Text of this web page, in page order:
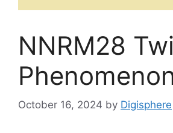
NNRM28
October 16, 2024 by Digisphere